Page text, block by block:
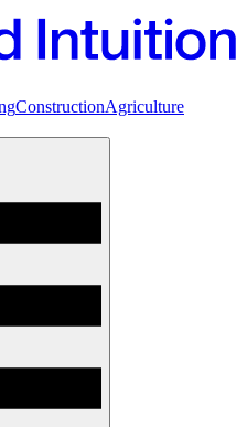
ConstructionAgriculture